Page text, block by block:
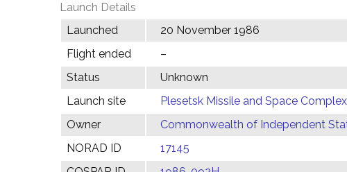
Launch Details
Launched
20 November 1986
Flight ended
–
Status
Unknown
Launch site
Plesetsk Missile and Space
Owner
Commonwealth of Independent
NORAD ID
17145